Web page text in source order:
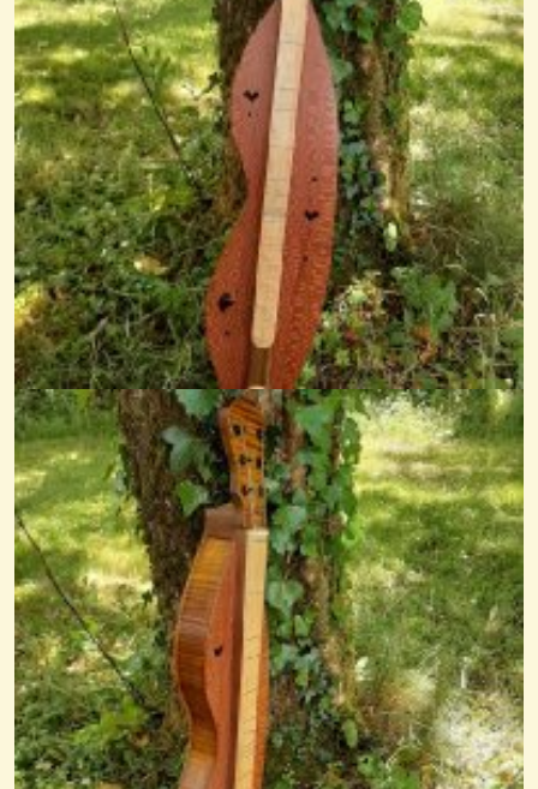
La Fille Et Le Fuschia
@nick O'sullivan
12 years ago - Comments: 2